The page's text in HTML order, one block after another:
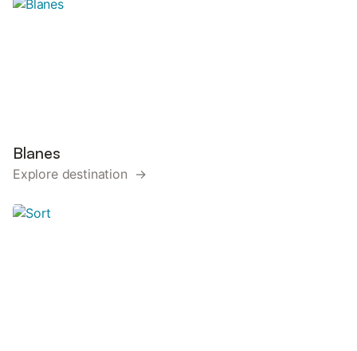
Blanes
Explore destination →